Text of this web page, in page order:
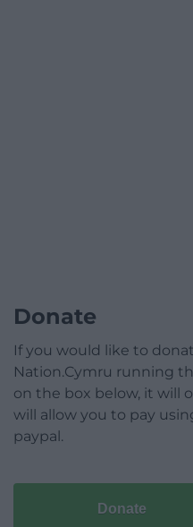
Donate
If you would like to
Nation.Cymru running
on the box below, it will
will allow you to pay
paypal.
Donate